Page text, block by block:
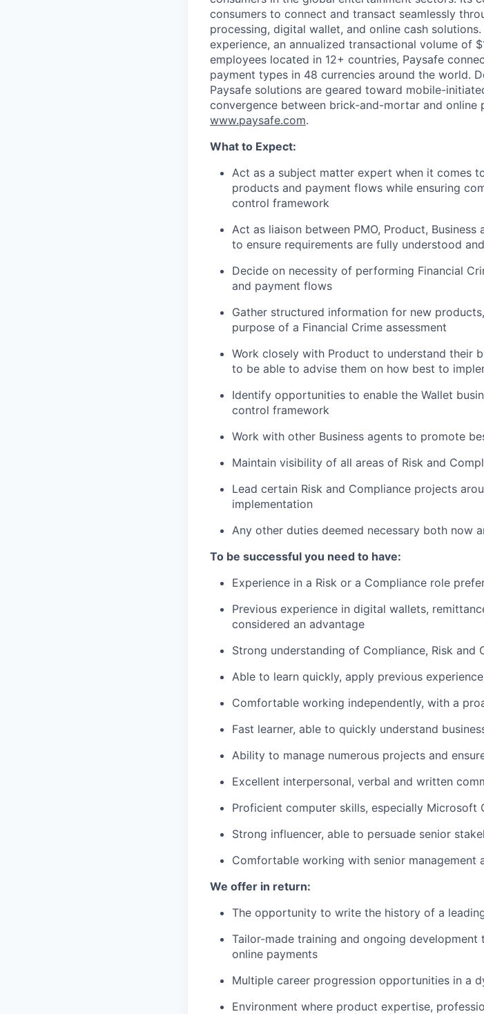
consumers to connect and transact seamlessly
processing, digital wallet, and online cash
experience, an annualized transactional volume of
employees located in 12+ countries, Paysafe
payment types in 48 currencies around the world.
Paysafe solutions are geared toward mobile-
convergence between brick-and-mortar and online
www.paysafe.com.
What to Expect:
Act as a subject matter expert when it comes
products аnd payment flows while ensuring
control framework
Act as liaison between PMO, Product,
to ensure requirements are fully understood
Decide on necessity of performing Financial
and payment flows
Gather structured information for new
purpose of а Financial Crime assessment
Work closely with Product to understand their
to be able to advise them on how best to
Identify opportunities to enable the Wallet
control framework
Work with other Business agents to promote
Maintain visibility of all areas of Risk and
Lead certain Risk and Compliance projects
implementation
Any other duties deemed necessary both now
To be successful you need to have:
Experience in a Risk or a Compliance role
Previous experience in digital wallets,
considered an advantage
Strong understanding of Compliance, Risk
Able to learn quickly, apply previous
Comfortable working independently, with a
Fast learner, able to quickly understand
Ability to manage numerous projects and
Excellent interpersonal, verbal and written
Proficient computer skills, especially Microsoft
Strong influencer, able to persuade senior
Comfortable working with senior management
We offer in return:
The opportunity to write the history of a
Tailor-made training and ongoing
online payments
Multiple career progression opportunities in a
Environment where product expertise,